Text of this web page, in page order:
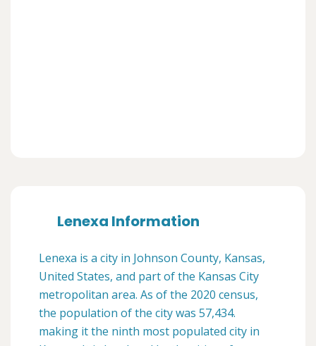
Lenexa Information
Lenexa is a city in Johnson County, Kansas,
United States, and part of the Kansas City
metropolitan area. As of the 2020 census,
the population of the city was 57,434.
making it the ninth most populated city in